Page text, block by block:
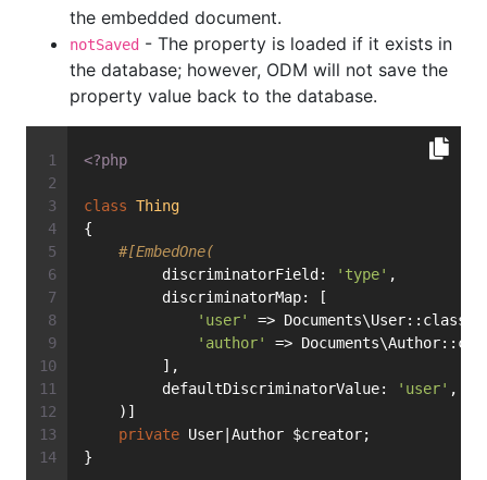
the embedded document.
notSaved - The property is loaded if it exists in
the database; however, ODM will not save the
property value back to the database.
<?php
class Thing
{
#[EmbedOne(
         discriminatorField:
'type' ,
         discriminatorMap: [
'user'
=> Documents\User::class,
'author'
=>
         ],
         defaultDiscriminatorValue:
'user' ,
    )]
private User|Author $creator;
}